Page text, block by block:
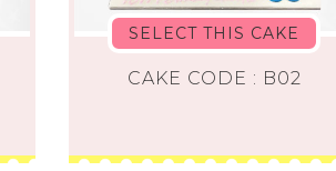
SELECT THIS CAKE
CAKE CODE : B02